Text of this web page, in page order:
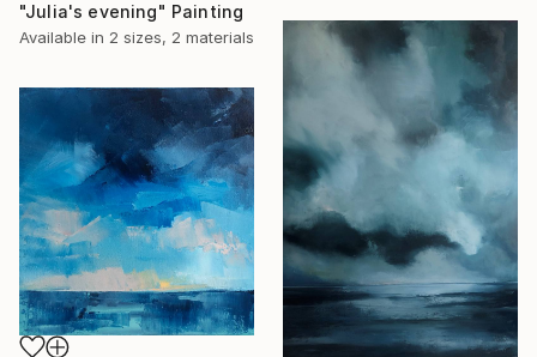
"Julia's evening" Painting
Available in 2 sizes, 2 materials